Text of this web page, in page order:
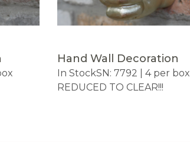
Hand Wall Decoration
SN: 7792 | 4 per box
In Stock
REDUCED TO CLEAR!!!